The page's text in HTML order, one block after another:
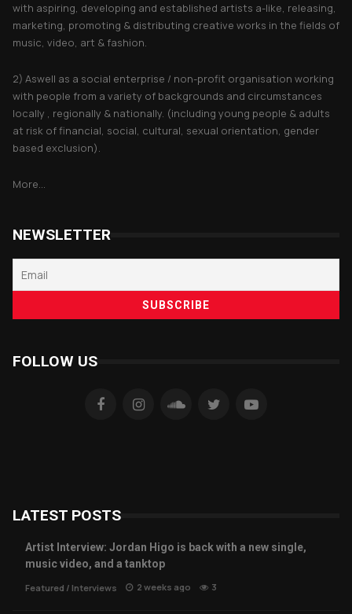
with aspiring, developing and established artists a-like, releasing,
marketing, promoting & distributing creative works in the fields of
music, video, art & fashion.
2) Aswell as a social enterprise / non-profit organisation working
with people from a variety of backgrounds and circumstances
locally , regionally & nationally. (including young people & adults
at risk of financial, social, cultural, sexual orientation, gender
based exclusion).
More...
NEWSLETTER
FOLLOW US
LATEST POSTS
Artist Interview: Jordan Higo is back with a new single,
music video, and a tanktop
Featured / Interviews 2 weeks ago 3